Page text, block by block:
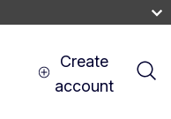
Create
account